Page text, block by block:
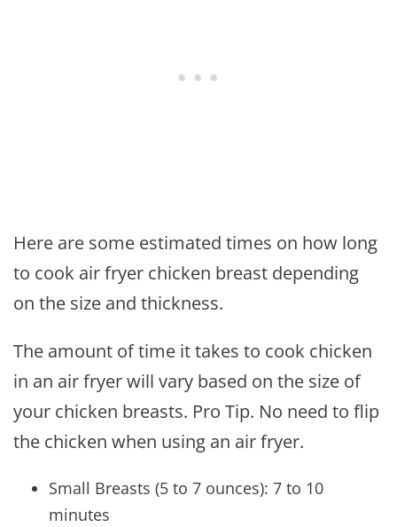
Here are some estimated times on how long
to cook air fryer chicken breast depending
on the size and thickness.
The amount of time it takes to cook chicken
in an air fryer will vary based on the size of
your chicken breasts. Pro Tip. No need to flip
the chicken when using an air fryer.
Small Breasts (5 to 7 ounces): 7 to 10
minutes